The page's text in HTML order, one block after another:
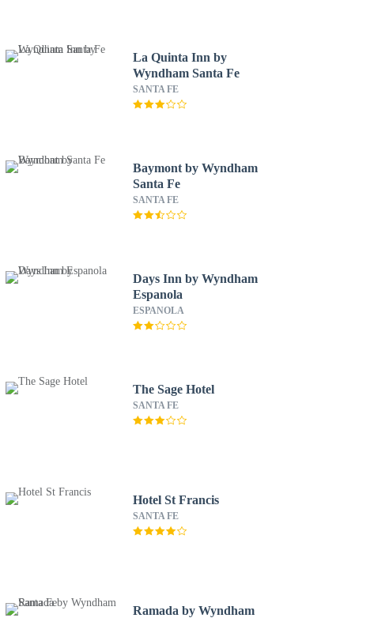
La Quinta Inn by
Wyndham Santa Fe
SANTA FE
Baymont by Wyndham
Santa Fe
SANTA FE
Days Inn by Wyndham
Espanola
ESPANOLA
The Sage Hotel
SANTA FE
Hotel St Francis
SANTA FE
Ramada by Wyndham